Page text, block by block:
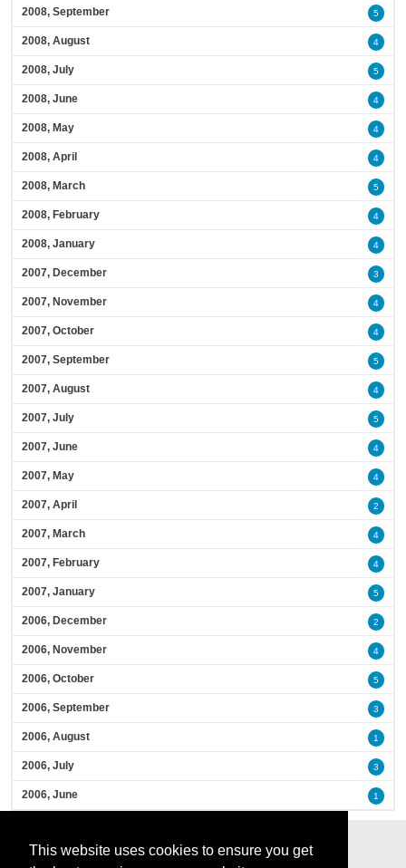
This website uses cookies to ensure you get
2008, September 5
2008, August 4
2008, July 5
2008, June 4
2008, May 4
2008, April 4
2008, March 5
2008, February 4
2008, January 4
2007, December 3
2007, November 4
2007, October 4
2007, September 5
2007, August 4
2007, July 5
2007, June 4
2007, May 4
2007, April 2
2007, March 4
2007, February 4
2007, January 5
2006, December 2
2006, November 4
2006, October 5
2006, September 3
2006, August 1
2006, July 3
2006, June 1